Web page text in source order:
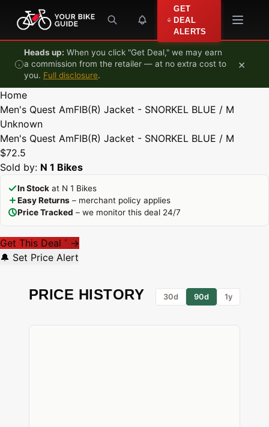
Skip to content
GET
DEAL
ALERTS
Heads up: When you click "Get Deal," we may earn
a commission from the retailer — at no extra cost to
you. Full disclosure.
×
Home
Men's Quest AmFIB(R) Jacket - SNORKEL BLUE / M
Unknown
Men's Quest AmFIB(R) Jacket - SNORKEL BLUE / M
$72.5
Sold by: N 1 Bikes
In Stock at N 1 Bikes
Easy Returns – merchant policy applies
Price Tracked – we monitor this deal 24/7
Get This Deal * →
🔔 Set Price Alert
PRICE HISTORY 30d 90d 1y